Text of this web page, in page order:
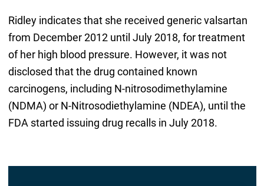
Ridley indicates that she received generic valsartan
from December 2012 until July 2018, for treatment
of her high blood pressure. However, it was not
disclosed that the drug contained known
carcinogens, including N-nitrosodimethylamine
(NDMA) or N-Nitrosodiethylamine (NDEA), until the
FDA started issuing drug recalls in July 2018.